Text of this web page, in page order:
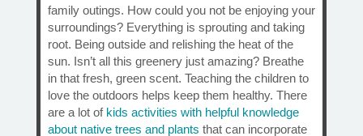
family outings. How could you not be enjoying your
surroundings? Everything is sprouting and taking
root. Being outside and relishing the heat of the
sun. Isn’t all this greenery just amazing? Breathe
in that fresh, green scent. Teaching the children to
love the outdoors helps keep them healthy. There
are a lot ofkids activities with helpful knowledge
about native trees and plants that can incorporate